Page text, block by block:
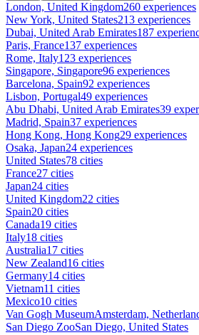
London, United Kingdom260 experiences
New York, United States213 experiences
Dubai, United Arab Emirates187
Paris, France137 experiences
Rome, Italy123 experiences
Singapore, Singapore96 experiences
Barcelona, Spain92 experiences
Lisbon, Portugal49 experiences
Abu Dhabi, United Arab Emirates39
Madrid, Spain37 experiences
Hong Kong, Hong Kong29 experiences
Osaka, Japan24 experiences
United States78 cities
France27 cities
Japan24 cities
United Kingdom22 cities
Spain20 cities
Canada19 cities
Italy18 cities
Australia17 cities
New Zealand16 cities
Germany14 cities
Vietnam11 cities
Mexico10 cities
Van Gogh MuseumAmsterdam,
San Diego ZooSan Diego, United States